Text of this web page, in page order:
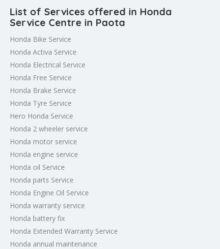
List of Services offered in Honda
Service Centre in Paota
Honda Bike Service
Honda Activa Service
Honda Electrical Service
Honda Free Service
Honda Brake Service
Honda Tyre Service
Hero Honda Service
Honda 2 wheeler service
Honda motor service
Honda engine service
Honda oil Service
Honda parts Service
Honda Engine Oil Service
Honda warranty service
Honda battery fix
Honda Extended Warranty Service
Honda annual maintenance